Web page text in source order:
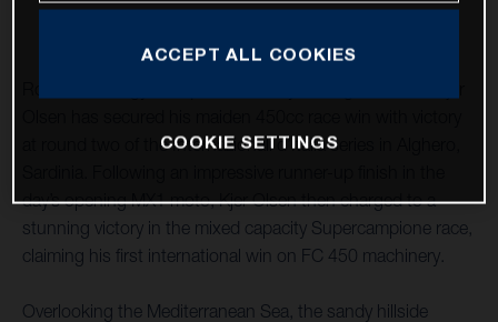
at round two of the Internazionali d’Italia series in Alghero,
day’s opening MX1 moto, Kjer Olsen then charged to a
stunning victory in the mixed capacity Supercampione race,
claiming his first international win on FC 450 machinery.
Overlooking the Mediterranean Sea, the sandy hillside
ACCEPT ALL COOKIES
COOKIE SETTINGS